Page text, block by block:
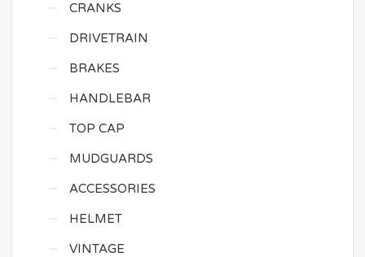
CRANKS
DRIVETRAIN
BRAKES
HANDLEBAR
TOP CAP
MUDGUARDS
ACCESSORIES
HELMET
VINTAGE